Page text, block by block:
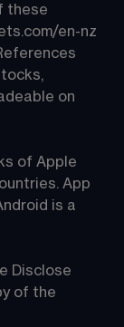
these
en-nz
on
of Apple
App
is a
Disclose
of the